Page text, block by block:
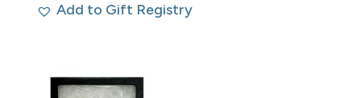
was:
Add to Gift Registry